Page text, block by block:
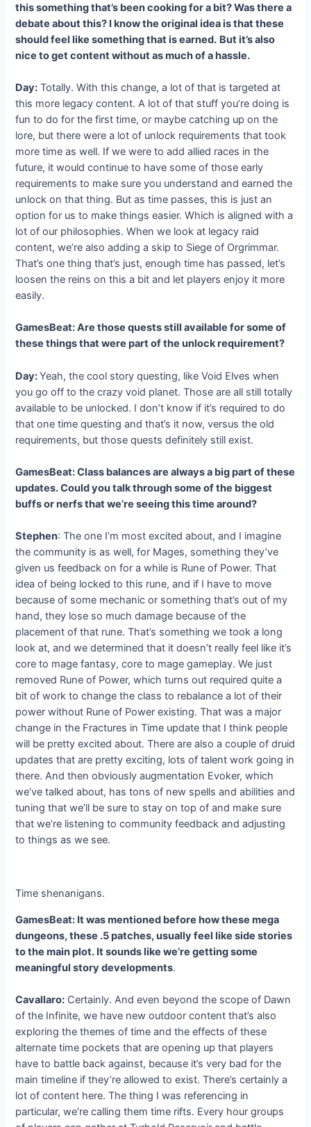
this something that’s been cooking for a bit? Was there a
debate about this? I know the original idea is that these
should feel like something that is earned. But it’s also
nice to get content without as much of a hassle.
Day: Totally. With this change, a lot of that is targeted at
this more legacy content. A lot of that stuff you’re doing is
fun to do for the first time, or maybe catching up on the
lore, but there were a lot of unlock requirements that took
more time as well. If we were to add allied races in the
future, it would continue to have some of those early
requirements to make sure you understand and earned the
unlock on that thing. But as time passes, this is just an
option for us to make things easier. Which is aligned with a
lot of our philosophies. When we look at legacy raid
content, we’re also adding a skip to Siege of Orgrimmar.
That’s one thing that’s just, enough time has passed, let’s
loosen the reins on this a bit and let players enjoy it more
easily.
GamesBeat: Are those quests still available for some of
these things that were part of the unlock requirement?
Day:Yeah, the cool story questing, like Void Elves when
you go off to the crazy void planet. Those are all still totally
available to be unlocked. I don’t know if it’s required to do
that one time questing and that’s it now, versus the old
requirements, but those quests definitely still exist.
GamesBeat: Class balances are always a big part of these
updates. Could you talk through some of the biggest
buffs or nerfs that we’re seeing this time around?
Stephen: The one I’m most excited about, and I imagine
the community is as well, for Mages, something they’ve
given us feedback on for a while is Rune of Power. That
idea of being locked to this rune, and if I have to move
because of some mechanic or something that’s out of my
hand, they lose so much damage because of the
placement of that rune. That’s something we took a long
look at, and we determined that it doesn’t really feel like it’s
core to mage fantasy, core to mage gameplay. We just
removed Rune of Power, which turns out required quite a
bit of work to change the class to rebalance a lot of their
power without Rune of Power existing. That was a major
change in the Fractures in Time update that I think people
will be pretty excited about. There are also a couple of druid
updates that are pretty exciting, lots of talent work going in
there. And then obviously augmentation Evoker, which
we’ve talked about, has tons of new spells and abilities and
tuning that we’ll be sure to stay on top of and make sure
that we’re listening to community feedback and adjusting
to things as we see.
Time shenanigans.
GamesBeat: It was mentioned before how these mega
dungeons, these .5 patches, usually feel like side stories
to the main plot. It sounds like we’re getting some
meaningful story developments.
Cavallaro: Certainly. And even beyond the scope of Dawn
of the Infinite, we have new outdoor content that’s also
exploring the themes of time and the effects of these
alternate time pockets that are opening up that players
have to battle back against, because it’s very bad for the
main timeline if they’re allowed to exist. There’s certainly a
lot of content here. The thing I was referencing in
particular, we’re calling them time rifts. Every hour groups